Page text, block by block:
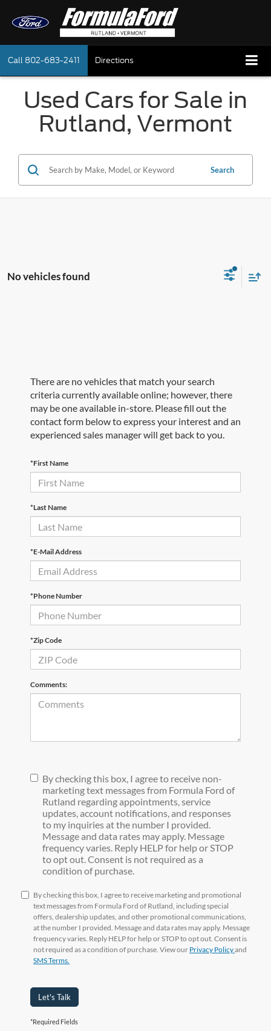
Call 802-683-2411 Directions
Used Cars for Sale in
Rutland, Vermont
Search
No vehicles found
There are no vehicles that match your search
criteria currently available online; however, there
may be one available in-store. Please fill out the
contact form below to express your interest and an
experienced sales manager will get back to you.
*First Name
*Last Name
*E-Mail Address
*Phone Number
*Zip Code
Comments:
By checking this box, I agree to receive non-
marketing text messages from Formula Ford of
Rutland regarding appointments, service
updates, account notifications, and responses
to my inquiries at the number I provided.
Message and data rates may apply. Message
frequency varies. Reply HELP for help or STOP
to opt out. Consent is not required as a
condition of purchase.
By checking this box, I agree to receive marketing and promotional
text messages from Formula Ford of Rutland, including special
offers, dealership updates, and other promotional communications,
at the number I provided. Message and data rates may apply. Message
frequency varies. Reply HELP for help or STOP to opt out. Consent is
not required as a condition of purchase. View our Privacy Policyand
SMS Terms.
Let's Talk
*Required Fields